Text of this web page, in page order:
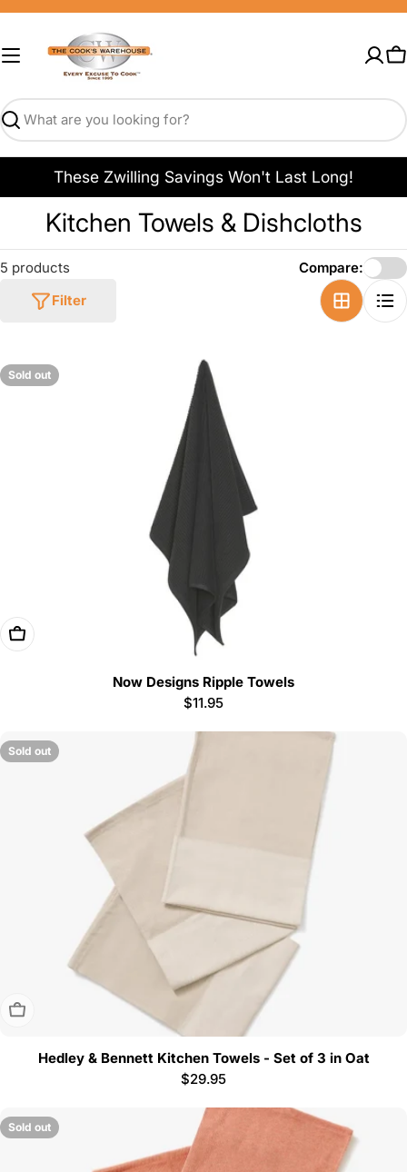
Skip
content
Search
These Zwilling Savings Won't Last Long!
C
o
l
l
c
Kitchen Towels & Dishcloths
5 products
Filter
Compare:
Sold out
Choose Options
Now Designs Ripple Towels
Regular
$11.95
Sold out
Sold Out
Hedley & Bennett Kitchen Towels - Set of 3 in Oat
Regular
$29.95
Sold out